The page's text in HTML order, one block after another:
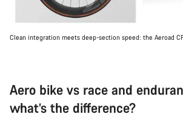
Clean integration meets deep-section speed: the Aeroad
Aero bike vs race and
what’s the difference?